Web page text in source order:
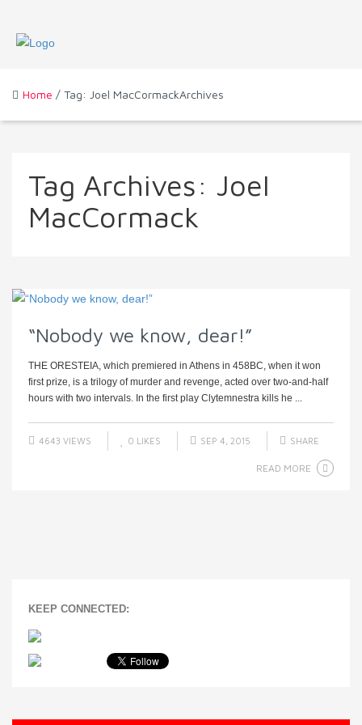
Home / Tag: Joel MacCormackArchives
Tag Archives: Joel
MacCormack
“Nobody we know, dear!”
THE ORESTEIA, which premiered in Athens in 458BC, when it won
first prize, is a trilogy of murder and revenge, acted over two-and-half
hours with two intervals. In the first play Clytemnestra kills he ...
4643 VIEWS 0 LIKES SEP 4, 2015 SHARE
READ MORE
KEEP CONNECTED: